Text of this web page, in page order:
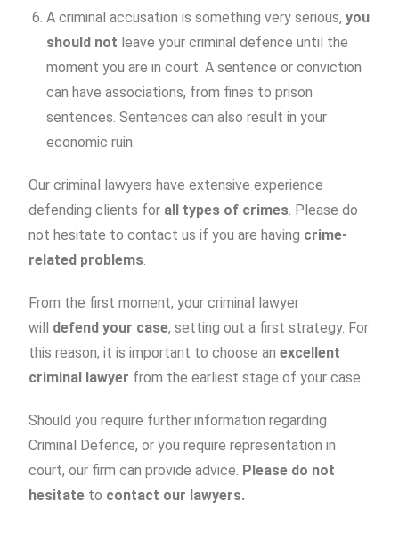
A criminal accusation is something very serious,you
should not leave your criminal defence until the
moment you are in court. A sentence or conviction
can have associations, from fines to prison
sentences. Sentences can also result in your
economic ruin.
Our criminal lawyers have extensive experience
defending clients for all types of crimes. Please do
not hesitate to contact us if you are having crime-
related problems.
From the first moment, your criminal lawyer
will defend your case, setting out a first strategy. For
this reason, it is important to choose anexcellent
criminal lawyer from the earliest stage of your case.
Should you require further information regarding
Criminal Defence, or you require representation in
court, our firm can provide advice. Please do not
hesitate to contact our lawyers.